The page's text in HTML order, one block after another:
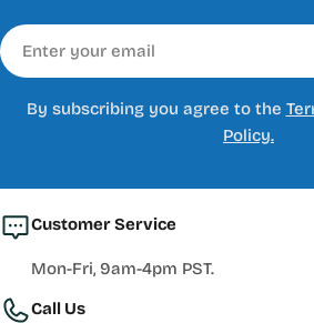
Email
By subscribing you agree to the
Policy.
Customer Service
Mon-Fri, 9am-4pm PST.
Call Us